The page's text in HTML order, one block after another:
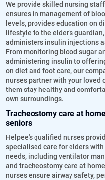
We provide skilled nursing
ensures in management of
levels, provides education on
lifestyle to the elder’s guardian,
administers insulin injections
From monitoring blood sugar
administering insulin to
on diet and foot care, our
nurses partner with your loved
them stay healthy and
own surroundings.
Tracheostomy care at
seniors
Helpee's qualified nurses
specialised care for elders
needs, including ventilator
and tracheostomy care at
nurses ensure airway safety,